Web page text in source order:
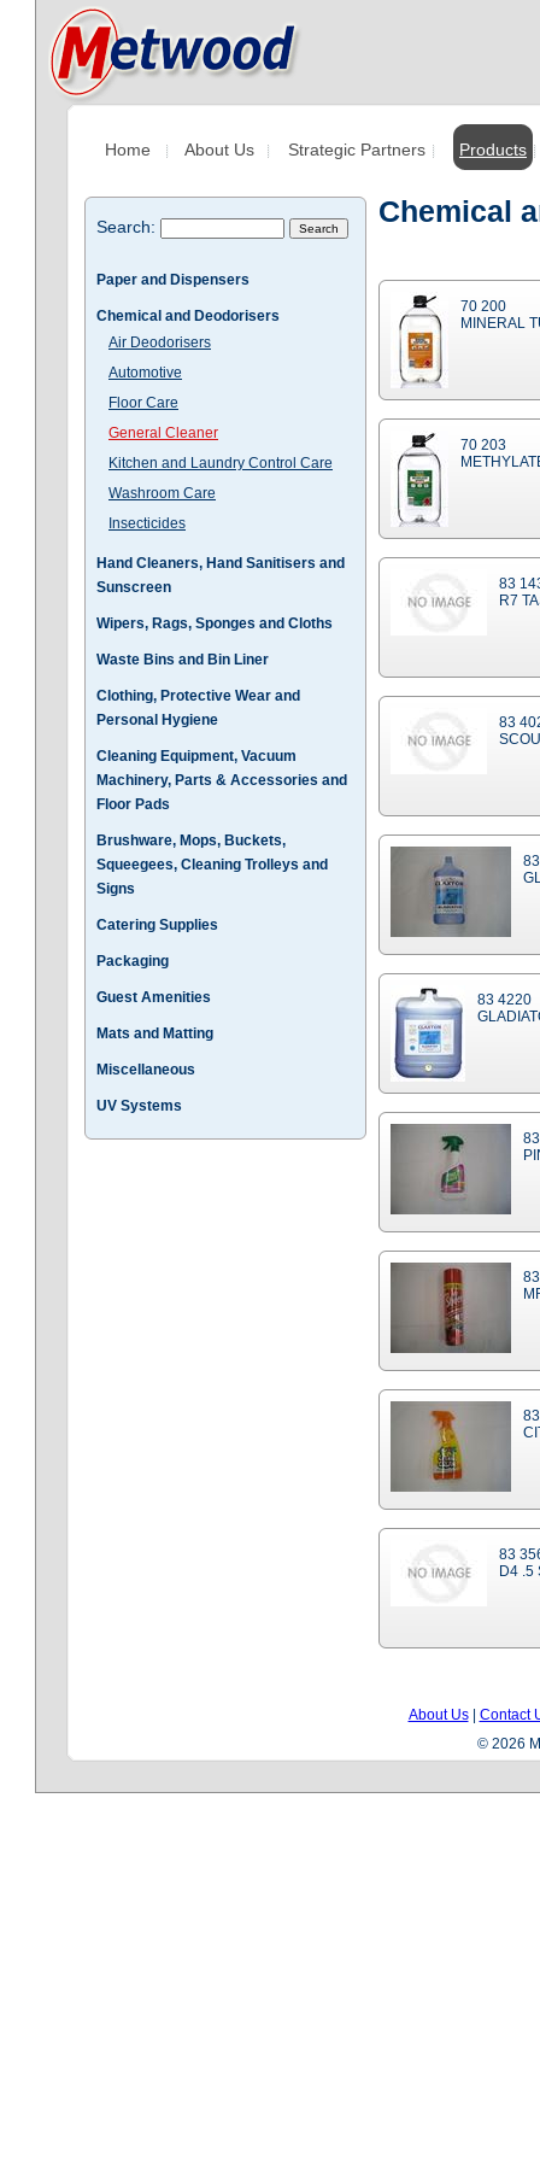
Home About Us Strategic Partners Products
Search:
Paper and Dispensers
Chemical and Deodorisers
Air Deodorisers
Automotive
Floor Care
General Cleaner
Kitchen and Laundry Control Care
Washroom Care
Insecticides
Hand Cleaners, Hand Sanitisers and
Sunscreen
Wipers, Rags, Sponges and Cloths
Waste Bins and Bin Liner
Clothing, Protective Wear and
Personal Hygiene
Cleaning Equipment, Vacuum
Machinery, Parts & Accessories and
Floor Pads
Brushware, Mops, Buckets,
Squeegees, Cleaning Trolleys and
Signs
Catering Supplies
Packaging
Guest Amenities
Mats and Matting
Miscellaneous
UV Systems
Chemical
70 200
MINERAL
70 203
83
R7
83
83 4220
83
D4 .5
About Us| Contact
© 2026